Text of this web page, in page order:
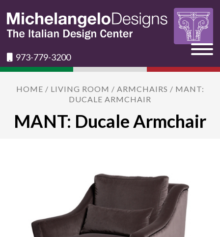
973-779-3200
HOME / LIVING ROOM / ARMCHAIRS / MANT:
DUCALE ARMCHAIR
MANT: Ducale Armchair